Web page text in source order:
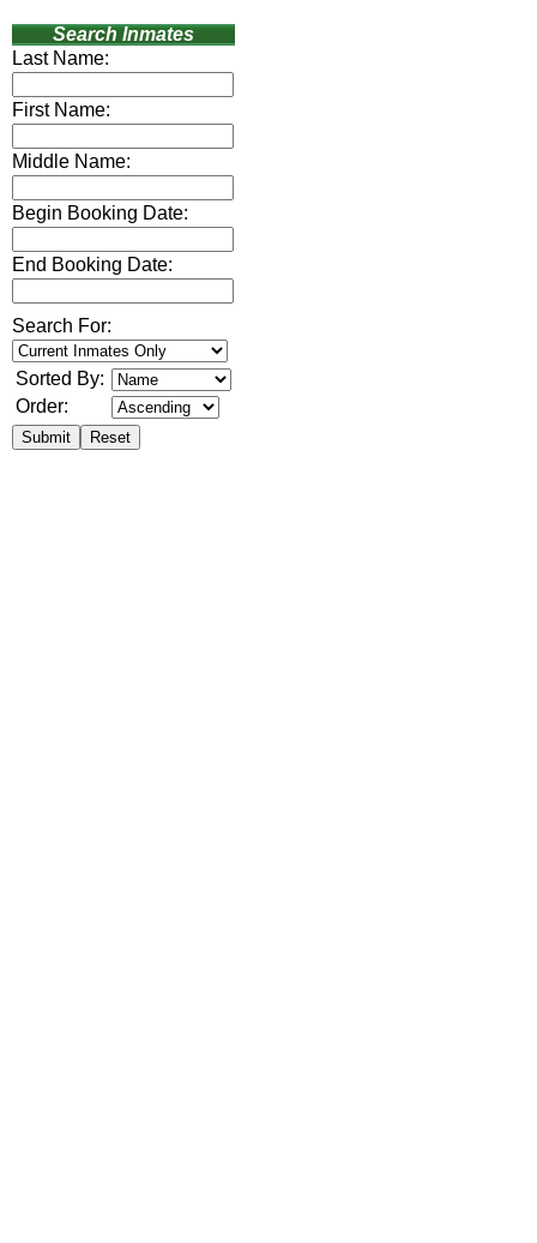
Search Inmates
Last Name:
First Name:
Middle Name:
Begin Booking Date:
End Booking Date:
Search For:
Sorted By:
Order: